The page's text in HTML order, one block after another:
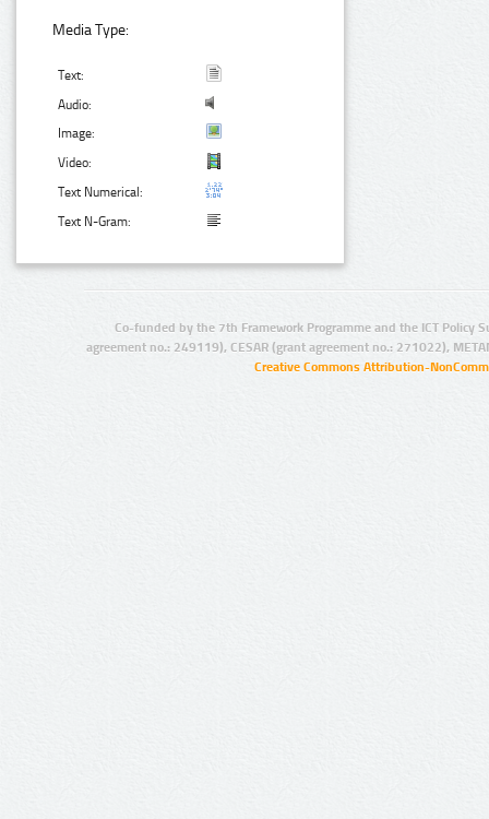
Media Type:
Text:
Audio:
Image:
Video:
Text Numerical:
Text N-Gram:
Co-funded by the 7th Framework Programme and the ICT Policy
agreement no.: 249119), CESAR (grant agreement no.: 271022),
Creative Commons Attribution-